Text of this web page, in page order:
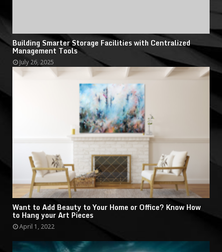
Building Smarter Storage Facilities with Centralized
Management Tools
July 26, 2025
Want to Add Beauty to Your Home or Office? Know How
to Hang your Art Pieces
April 1, 2022